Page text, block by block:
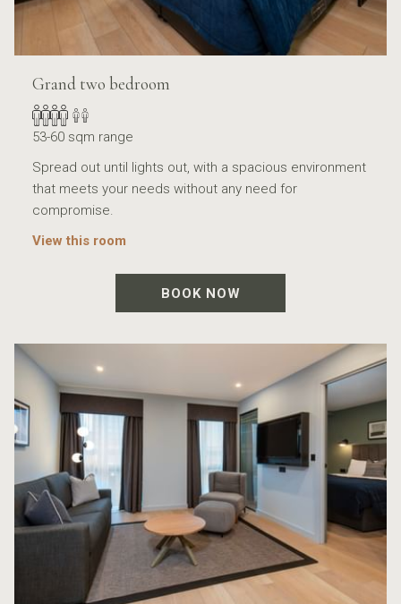
Grand two bedroom
53-60 sqm range
Spread out until lights out, with a spacious environment
that meets your needs without any need for
compromise.
View this room
BOOK NOW